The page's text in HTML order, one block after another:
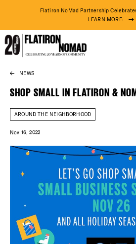
Skip
content
Flatiron NoMad Partnership
LEARN MORE:
THINGS TO DO
THE DISTRICT
DO BUSINESS
ABOUT US
90° F
Plaza Open
NEWS
SHOP SMALL IN FLATIRON &
AROUND THE NEIGHBORHOOD
Nov 16, 2022